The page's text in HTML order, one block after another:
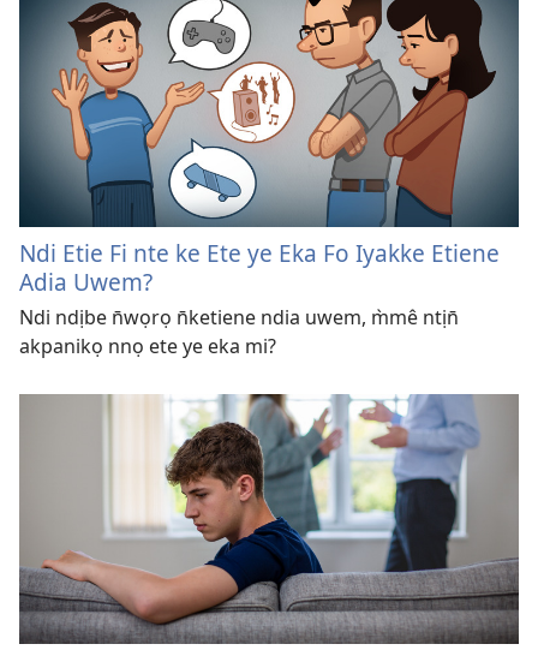
Ndi Etie Fi nte ke Ete ye Eka Fo Iyakke Etiene
Adia Uwem?
Ndi ndịbe n̄wọrọ n̄ketiene ndia uwem, m̀mê ntịn̄
akpanikọ nnọ ete ye eka mi?